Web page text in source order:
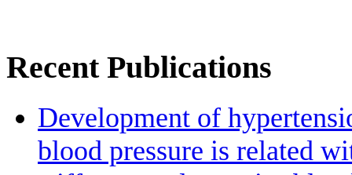
Recent Publications
Development of
blood pressure is related